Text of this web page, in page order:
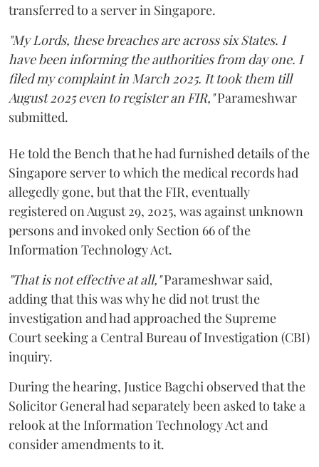
transferred to a server in Singapore.
"My Lords, these breaches are across six States. I
have been informing the authorities from day one. I
filed my complaint in March 2025. It took them till
August 2025 even to register an FIR,"Parameshwar
submitted.
He told the Bench that he had furnished details of the
Singapore server to which the medical records had
allegedly gone, but that the FIR, eventually
registered on August 29, 2025, was against unknown
persons and invoked only Section 66 of the
Information Technology Act.
"That is not effective at all,"Parameshwar said,
adding that this was why he did not trust the
investigation and had approached the Supreme
Court seeking a Central Bureau of Investigation (CBI)
inquiry.
During the hearing, Justice Bagchi observed that the
Solicitor General had separately been asked to take a
relook at the Information Technology Act and
consider amendments to it.